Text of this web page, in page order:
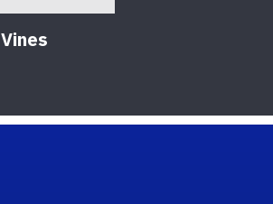
Vines